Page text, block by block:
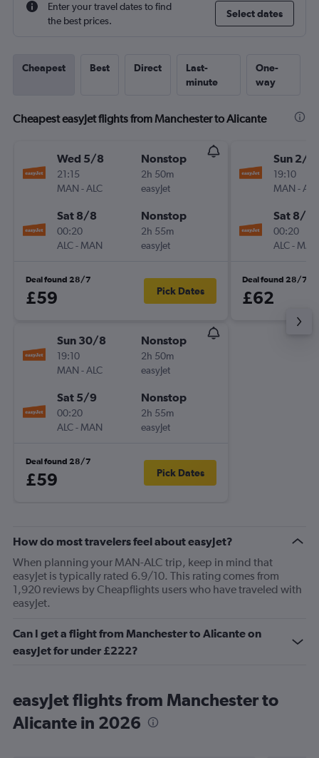
Enter your travel dates to find
the best prices.
Select dates
Cheapest Best Direct
Last-
minute
One-
way
Cheapest easyJet flights from Manchester to Alicante
Wed 5/8
21:15
MAN -ALC
Nonstop
2h 50m
easyJet
Sat 8/8
00:20
ALC- MAN
Nonstop
2h 55m
easyJet
Deal found 28/7
£59 Pick Dates
Sun 30/8
19:10
MAN -ALC
Nonstop
2h 50m
easyJet
Sat 5/9
00:20
ALC- MAN
Nonstop
2h 55m
easyJet
Deal found 28/7
£59 Pick Dates
Sun 2/8
19:10
MAN -ALC
Sat 8/8
00:20
ALC- MAN
Deal found 28/7
£62
How do most travelers feel about easyJet?
When planning your MAN-ALC trip, keep in mind that
easyJet is typically rated 6.9/10. This rating comes from
1,920 reviews by Cheapflights users who have traveled with
easyJet.
Can I get a flight from Manchester to Alicante on
easyJet for under £222?
easyJet flights from Manchester to
Alicante in 2026